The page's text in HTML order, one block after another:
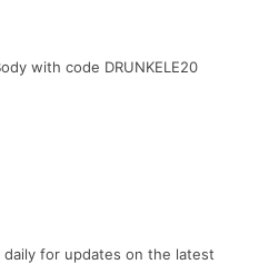
with code DRUNKELE20
for updates on the latest